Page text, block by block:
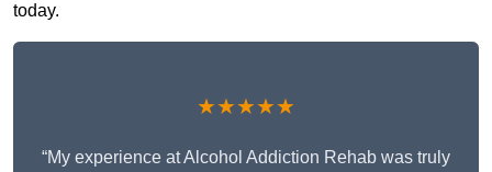
today.
★★★★★
“My experience at Alcohol Addiction Rehab was truly